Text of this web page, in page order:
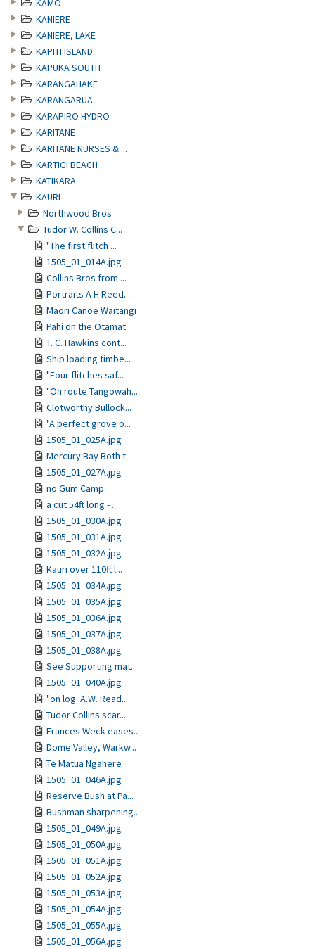
KAMO
KANIERE
KANIERE, LAKE
KAPITI ISLAND
KAPUKA SOUTH
KARANGAHAKE
KARANGARUA
KARAPIRO HYDRO
KARITANE
KARITANE NURSES & ...
KARTIGI BEACH
KATIKARA
KAURI
Northwood Bros
Tudor W. Collins C...
"The first flitch ...
1505_01_014A.jpg
Collins Bros from ...
Portraits A H Reed...
Maori Canoe Waitangi
Pahi on the Otamat...
T. C. Hawkins cont...
Ship loading timbe...
"Four flitches saf...
"On route Tangowah...
Clotworthy Bullock...
"A perfect grove o...
1505_01_025A.jpg
Mercury Bay Both t...
1505_01_027A.jpg
no Gum Camp.
a cut 54ft long - ...
1505_01_030A.jpg
1505_01_031A.jpg
1505_01_032A.jpg
Kauri over 110ft l...
1505_01_034A.jpg
1505_01_035A.jpg
1505_01_036A.jpg
1505_01_037A.jpg
1505_01_038A.jpg
See Supporting mat...
1505_01_040A.jpg
"on log: A.W. Read...
Tudor Collins scar...
Frances Weck eases...
Dome Valley, Warkw...
Te Matua Ngahere
1505_01_046A.jpg
Reserve Bush at Pa...
Bushman sharpening...
1505_01_049A.jpg
1505_01_050A.jpg
1505_01_051A.jpg
1505_01_052A.jpg
1505_01_053A.jpg
1505_01_054A.jpg
1505_01_055A.jpg
1505_01_056A.jpg